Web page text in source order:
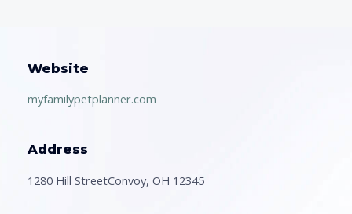
Website
myfamilypetplanner.com
Address
1280 Hill StreetConvoy, OH 12345